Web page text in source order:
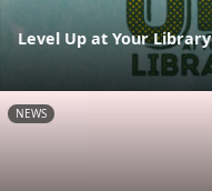
Level Up at Your Library
NEWS